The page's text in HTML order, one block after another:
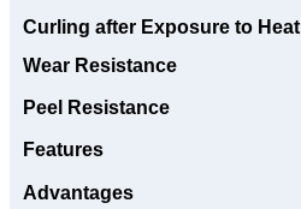
Curling after Exposure to Heat
Wear Resistance
Peel Resistance
Features
Advantages